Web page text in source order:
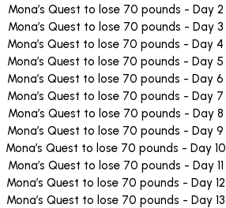
Mona’s Quest to lose 70 pounds - Day 2
Mona’s Quest to lose 70 pounds - Day 3
Mona’s Quest to lose 70 pounds - Day 4
Mona’s Quest to lose 70 pounds - Day 5
Mona’s Quest to lose 70 pounds - Day 6
Mona’s Quest to lose 70 pounds - Day 7
Mona’s Quest to lose 70 pounds - Day 8
Mona’s Quest to lose 70 pounds - Day 9
Mona’s Quest to lose 70 pounds - Day 10
Mona’s Quest to lose 70 pounds - Day 11
Mona’s Quest to lose 70 pounds - Day 12
Mona’s Quest to lose 70 pounds - Day 13